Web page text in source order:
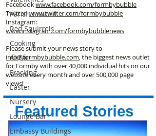
Parish Council
Red Squirrels
Cooking
Altcar
Fracking
Easter
Nursery
Lounge Bar
Embassy Buildings
Facebookwww.facebook.com/formbybubble
Twitterwww.twitter.com/formbybubble
Instagram:
www.instagram.com/formbybubblenews
Please submit your news story to
info@formbybubble.com, the biggest news outlet
for Formby with over 40,000 individual hits on our
website every month and over 500,000 page
views!
Featured Stories